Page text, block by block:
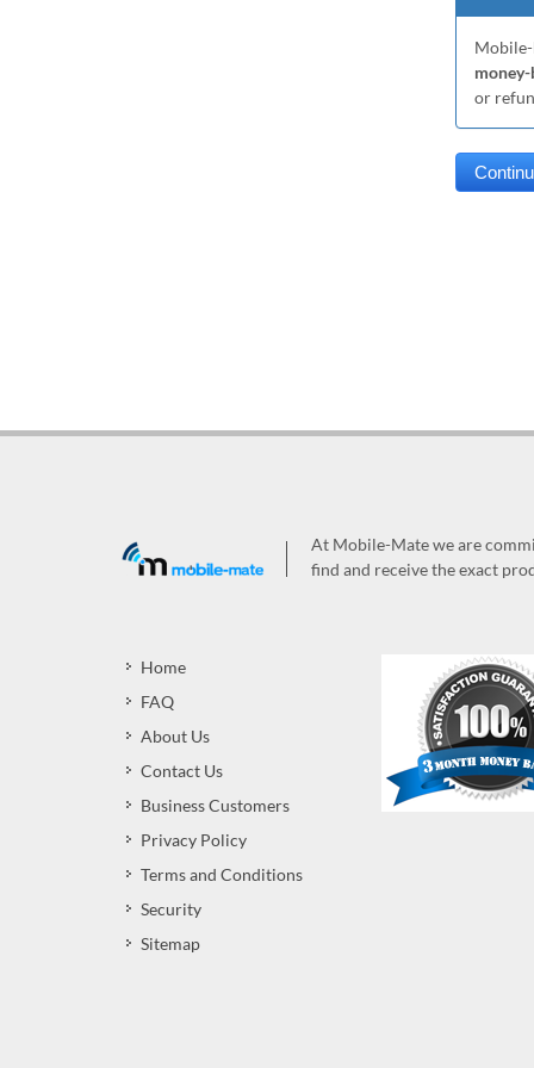
Mobile-
or
At Mobile-Mate we are
find and receive the exact
Home
FAQ
About Us
Contact Us
Business Customers
Privacy Policy
Terms and Conditions
Security
Sitemap